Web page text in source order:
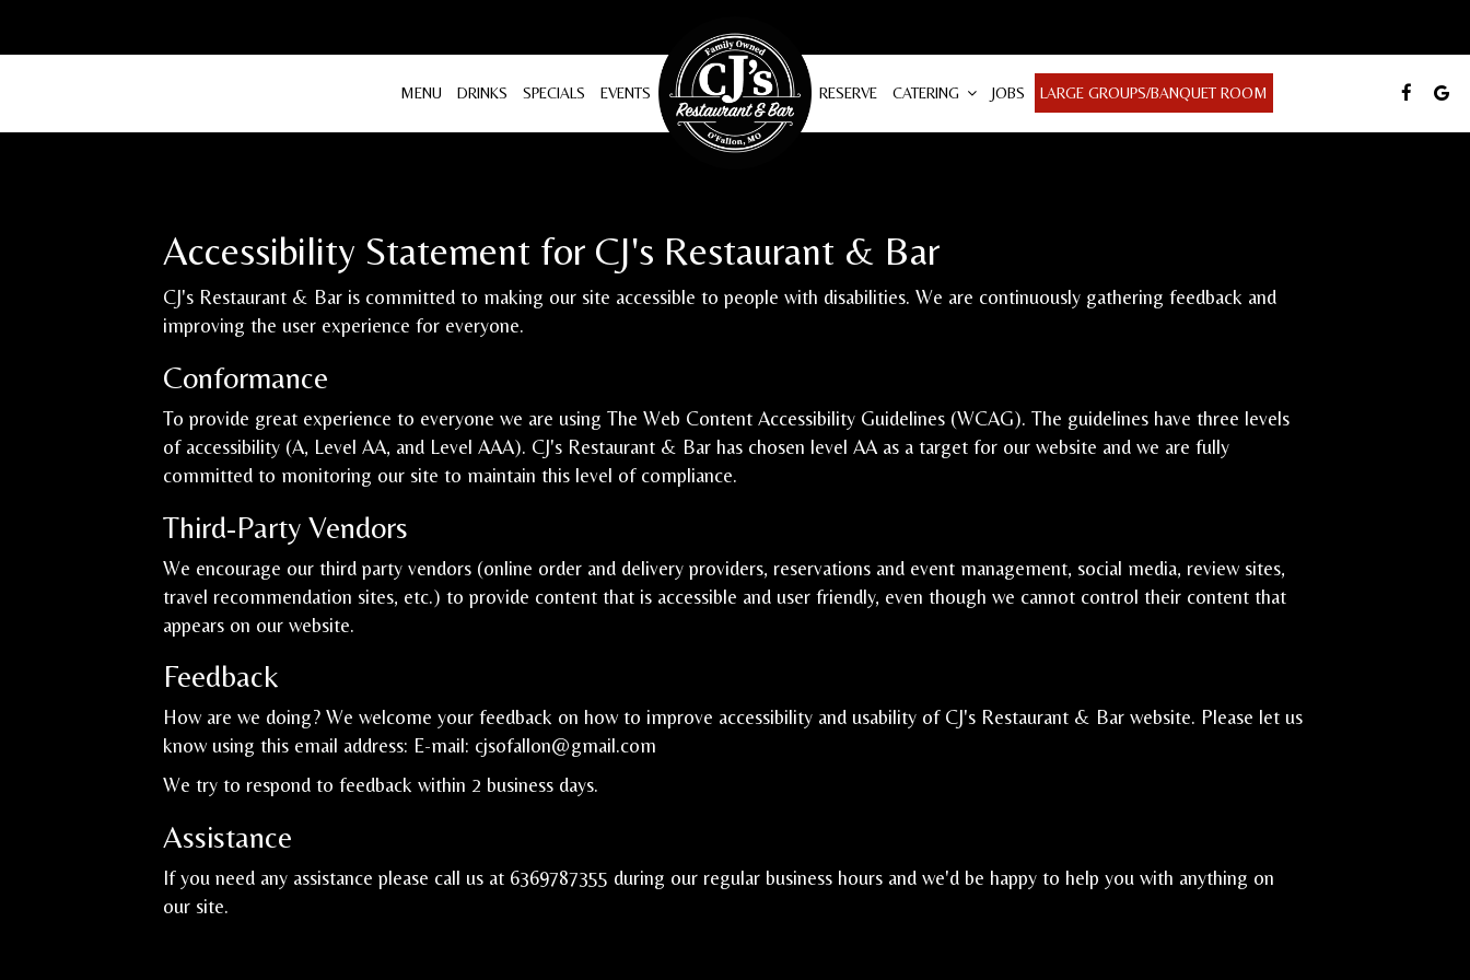
MENU DRINKS SPECIALS EVENTS RESERVE CATERING JOBS LARGE GROUPS/BANQUET ROOM
Accessibility Statement for CJ's Restaurant & Bar
CJ's Restaurant & Bar is committed to making our site accessible to people with disabilities. We are continuously gathering feedback and
improving the user experience for everyone.
Conformance
To provide great experience to everyone we are using The Web Content Accessibility Guidelines (WCAG). The guidelines have three levels
of accessibility (A, Level AA, and Level AAA). CJ's Restaurant & Bar has chosen level AA as a target for our website and we are fully
committed to monitoring our site to maintain this level of compliance.
Third-Party Vendors
We encourage our third party vendors (online order and delivery providers, reservations and event management, social media, review sites,
travel recommendation sites, etc.) to provide content that is accessible and user friendly, even though we cannot control their content that
appears on our website.
Feedback
How are we doing? We welcome your feedback on how to improve accessibility and usability of CJ's Restaurant & Bar website. Please let us
know using this email address: E-mail: cjsofallon@gmail.com
We try to respond to feedback within 2 business days.
Assistance
If you need any assistance please call us at 6369787355 during our regular business hours and we'd be happy to help you with anything on
our site.